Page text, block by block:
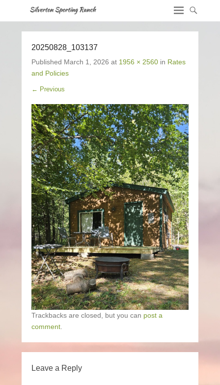
20250828_103137
Published March 1, 2026 at 1956 × 2560 in Rates
and Policies
← Previous
Trackbacks are closed, but you can post a
comment
Leave a Reply